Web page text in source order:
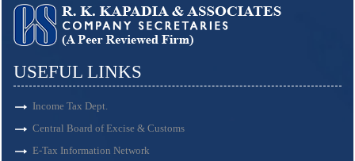
USEFUL LINKS
Income Tax Dept.
Central Board of Excise & Customs
E-Tax Information Network